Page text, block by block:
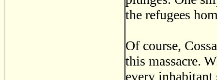
the refugees
Of course,
this massacre.
every inhabitant